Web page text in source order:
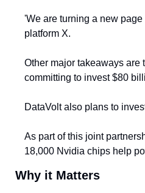
'We are turning a new
platform X.
Other major takeaways are
committing to invest $80
DataVolt also plans to
As part of this joint
18,000 Nvidia chips help
Why it Matters